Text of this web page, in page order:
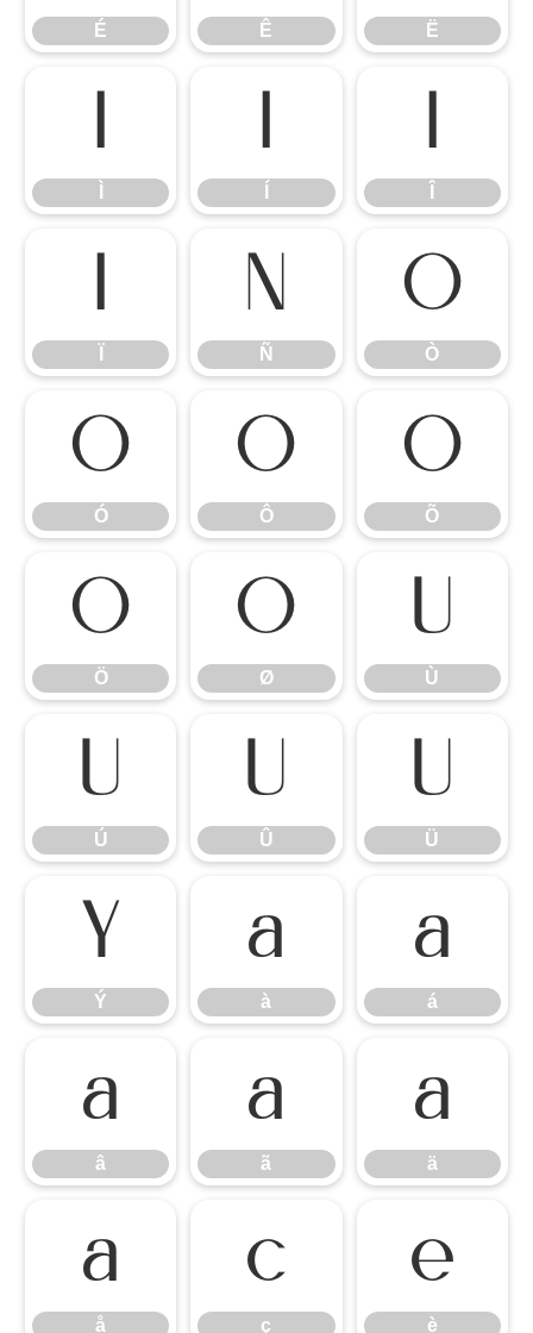
É Ê Ë
Ì Í Î
Ï Ñ
Ñ
Ò
Ò
Ó
Ó
Ô
Ô
Õ
Õ
Ö
Ö
Ø
Ø
Ù
Ù
Ú
Ú
Û
Û
Ü
Ü
Ý
Ý
à
à
á
á
â
â
ã
ã
ä
ä
å
å
ç
ç
è
è